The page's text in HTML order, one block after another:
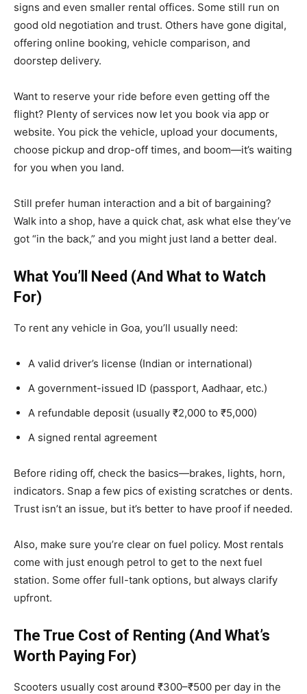
signs and even smaller rental offices. Some still run on
good old negotiation and trust. Others have gone digital,
offering online booking, vehicle comparison, and
doorstep delivery.
Want to reserve your ride before even getting off the
flight? Plenty of services now let you book via app or
website. You pick the vehicle, upload your documents,
choose pickup and drop-off times, and boom—it’s waiting
for you when you land.
Still prefer human interaction and a bit of bargaining?
Walk into a shop, have a quick chat, ask what else they’ve
got “in the back,” and you might just land a better deal.
What You’ll Need (And What to Watch
For)
To rent any vehicle in Goa, you’ll usually need:
A valid driver’s license (Indian or international)
A government-issued ID (passport, Aadhaar, etc.)
A refundable deposit (usually ₹2,000 to ₹5,000)
A signed rental agreement
Before riding off, check the basics—brakes, lights, horn,
indicators. Snap a few pics of existing scratches or dents.
Trust isn’t an issue, but it’s better to have proof if needed.
Also, make sure you’re clear on fuel policy. Most rentals
come with just enough petrol to get to the next fuel
station. Some offer full-tank options, but always clarify
upfront.
The True Cost of Renting (And What’s
Worth Paying For)
Scooters usually cost around ₹300–₹500 per day in the